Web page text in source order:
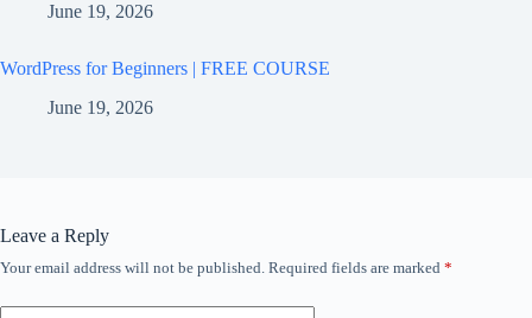
June 19, 2026
WordPress for Beginners | FREE COURSE
June 19, 2026
Leave a Reply
Your email address will not be published. Required fields are marked *